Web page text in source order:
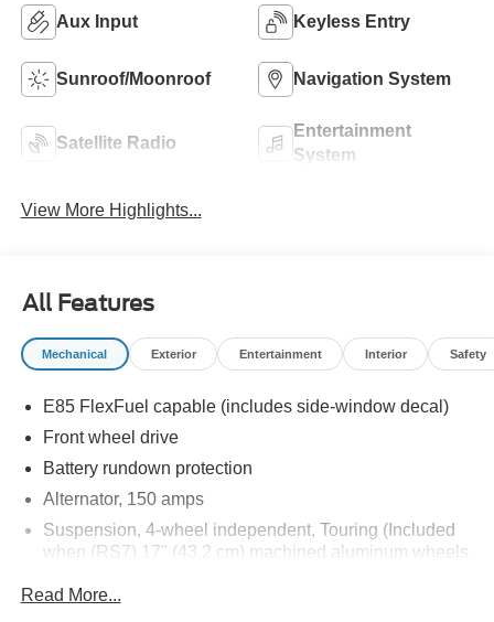
Aux Input Keyless Entry
Sunroof/Moonroof Navigation System
Satellite Radio
Entertainment
System
View More Highlights...
All Features
Mechanical Exterior Entertainment Interior Safety
E85 FlexFuel capable (includes side-window decal)
Front wheel drive
Battery rundown protection
Alternator, 150 amps
Suspension, 4-wheel independent, Touring (Included
when (RS7) 17" (43.2 cm) machined aluminum wheels
Steering, power, rack-and-pinion
Read More...